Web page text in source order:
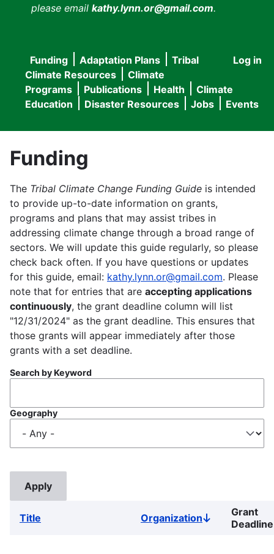
please email kathy.lynn.or@gmail.com.
User
menu
Log in
Main
navigation
Funding Adaptation Plans
Tribal
Climate Resources
Climate
Programs
Publications Health
Climate
Education
Disaster Resources Jobs Events
Funding
The Tribal Climate Change Funding Guide is intended
to provide up-to-date information on grants,
programs and plans that may assist tribes in
addressing climate change through a broad range of
sectors. We will update this guide regularly, so please
check back often. If you have questions or updates
for this guide, email: kathy.lynn.or@gmail.com. Please
note that for entries that are accepting applications
continuously, the grant deadline column will list
"12/31/2024" as the grant deadline. This ensures that
those grants will appear immediately after those
grants with a set deadline.
Search by Keyword
Geography
Title OrganizationSort
descending
Grant
Deadline